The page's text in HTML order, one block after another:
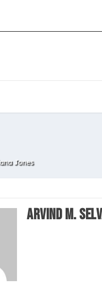
Jones
Arvind M.